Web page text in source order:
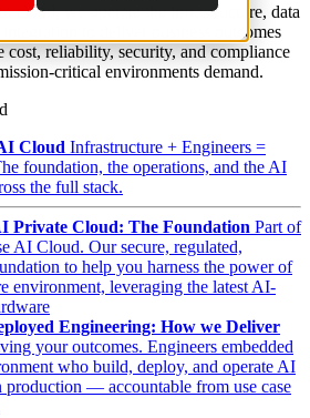
cloud, we operate the infrastructure, data
integration to deliver business outcomes
cost, reliability, security, and compliance
critical environments demand.
Cloud Infrastructure + Engineers =
foundation, the operations, and the AI
the full stack.
Private Cloud: The Foundation Part of
AI Cloud. Our secure, regulated,
to help you harness the power of
environment, leveraging the latest AI-
Engineering: How we Deliver
your outcomes. Engineers embedded
who build, deploy, and operate AI
production — accountable from use case